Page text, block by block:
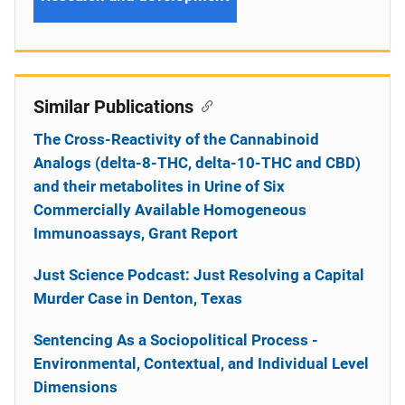
Similar Publications
The Cross-Reactivity of the Cannabinoid
Analogs (delta-8-THC, delta-10-THC and CBD)
and their metabolites in Urine of Six
Commercially Available Homogeneous
Immunoassays, Grant Report
Just Science Podcast: Just Resolving a Capital
Murder Case in Denton, Texas
Sentencing As a Sociopolitical Process -
Environmental, Contextual, and Individual Level
Dimensions